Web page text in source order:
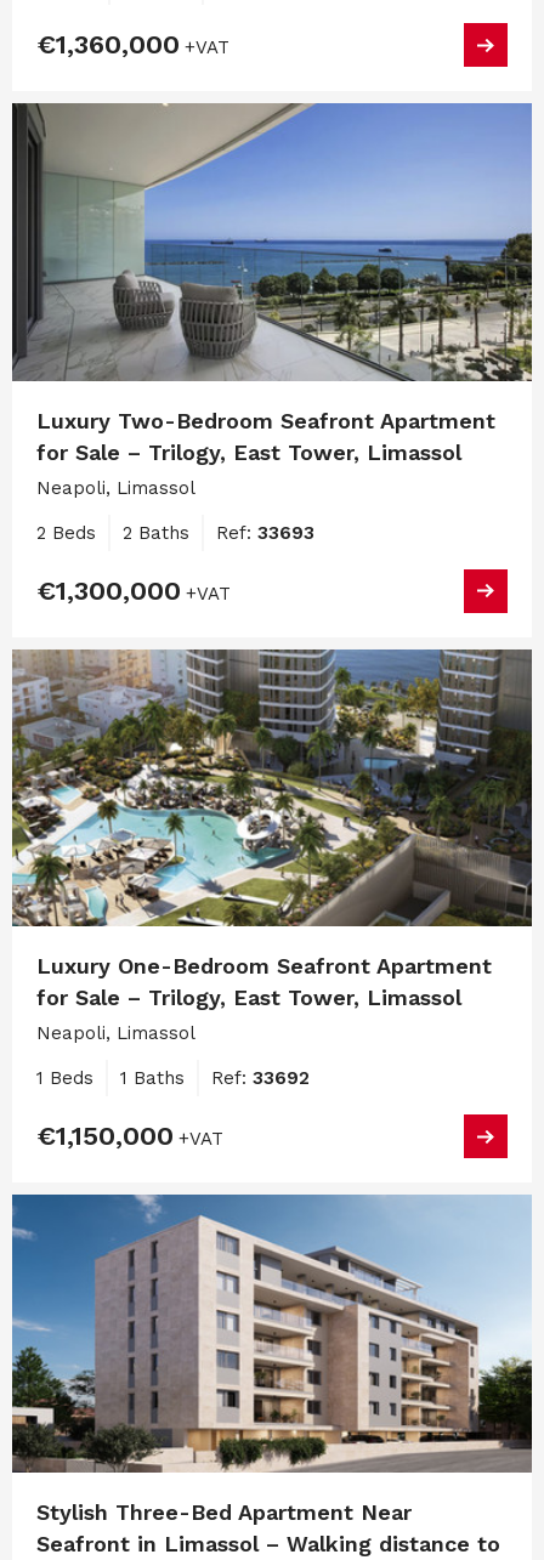
€1,360,000 +VAT
Luxury Two-Bedroom Seafront Apartment
for Sale – Trilogy, East Tower, Limassol
Neapoli, Limassol
2 Beds 2 Baths Ref: 33693
€1,300,000 +VAT
Luxury One-Bedroom Seafront Apartment
for Sale – Trilogy, East Tower, Limassol
Neapoli, Limassol
1 Beds 1 Baths Ref: 33692
€1,150,000 +VAT
Stylish Three-Bed Apartment Near
Seafront in Limassol – Walking distance to